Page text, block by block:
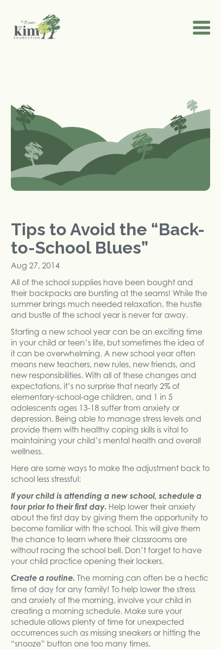
Tips to Avoid the “Back-
to-School Blues”
Aug 27, 2014
All of the school supplies have been bought and
their backpacks are bursting at the seams! While the
summer brings much needed relaxation, the hustle
and bustle of the school year is never far away.
Starting a new school year can be an exciting time
in your child or teen’s life, but sometimes the idea of
it can be overwhelming. A new school year often
means new teachers, new rules, new friends, and
new responsibilities. With all of these changes and
expectations, it’s no surprise that nearly 2% of
elementary-school-age children, and 1 in 5
adolescents ages 13-18 suffer from anxiety or
depression. Being able to manage stress levels and
provide them with healthy coping skills is vital to
maintaining your child’s mental health and overall
wellness.
Here are some ways to make the adjustment back to
school less stressful:
If your child is attending a new school, schedule a
tour prior to their first day. Help lower their anxiety
about the first day by giving them the opportunity to
become familiar with the school. This will give them
the chance to learn where their classrooms are
without racing the school bell. Don’t forget to have
your child practice opening their lockers.
Create a routine. The morning can often be a hectic
time of day for any family! To help lower the stress
and anxiety of the morning, involve your child in
creating a morning schedule. Make sure your
schedule allows plenty of time for unexpected
occurrences such as missing sneakers or hitting the
“snooze” button one too many times.